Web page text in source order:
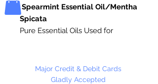
Spearmint Essential Oil/Mentha
Spicata
Pure Essential Oils Used for
Diffusers, Bath Salts,
Aromatherapy, or anywhere pure
Major Credit & Debit Cards
Gladly Accepted